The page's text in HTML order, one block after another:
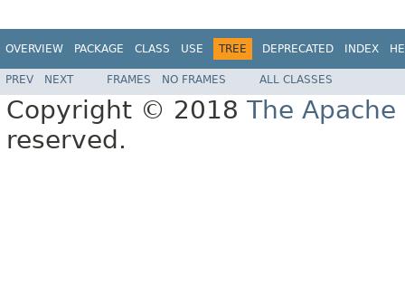
OVERVIEW PACKAGE CLASS USE TREE DEPRECATED INDEX
PREV NEXT FRAMES NO FRAMES ALL CLASSES
Copyright © 2018 The
reserved.